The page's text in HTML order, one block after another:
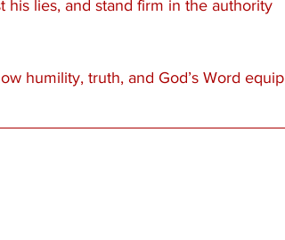
his lies, and stand firm in the authority
humility, truth, and God’s Word equip